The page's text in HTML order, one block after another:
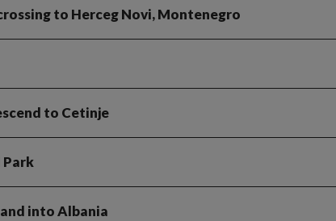
to Herceg Novi, Montenegro
to Cetinje
Park
into Albania